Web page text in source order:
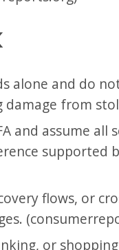
alone and do
damage from
and assume
supported
flows, or
or